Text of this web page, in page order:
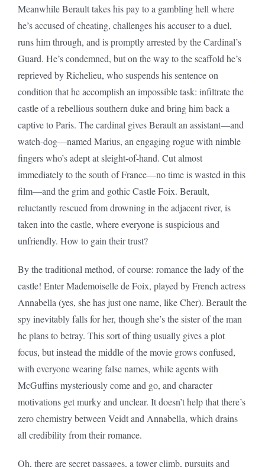
Meanwhile Berault takes his pay to a gambling hell where
he’s accused of cheating, challenges his accuser to a duel,
runs him through, and is promptly arrested by the Cardinal’s
Guard. He’s condemned, but on the way to the scaffold he’s
reprieved by Richelieu, who suspends his sentence on
condition that he accomplish an impossible task: infiltrate the
castle of a rebellious southern duke and bring him back a
captive to Paris. The cardinal gives Berault an assistant—and
watch-dog—named Marius, an engaging rogue with nimble
fingers who’s adept at sleight-of-hand. Cut almost
immediately to the south of France—no time is wasted in this
film—and the grim and gothic Castle Foix. Berault,
reluctantly rescued from drowning in the adjacent river, is
taken into the castle, where everyone is suspicious and
unfriendly. How to gain their trust?
By the traditional method, of course: romance the lady of the
castle! Enter Mademoiselle de Foix, played by French actress
Annabella (yes, she has just one name, like Cher). Berault the
spy inevitably falls for her, though she’s the sister of the man
he plans to betray. This sort of thing usually gives a plot
focus, but instead the middle of the movie grows confused,
with everyone wearing false names, while agents with
McGuffins mysteriously come and go, and character
motivations get murky and unclear. It doesn’t help that there’s
zero chemistry between Veidt and Annabella, which drains
all credibility from their romance.
Oh, there are secret passages, a tower climb, pursuits and